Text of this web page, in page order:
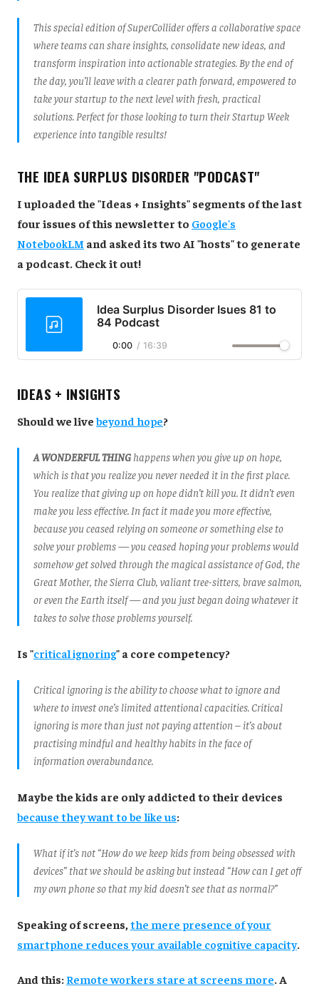
This special edition of SuperCollider offers a collaborative space
where teams can share insights, consolidate new ideas, and
transform inspiration into actionable strategies. By the end of
the day, you’ll leave with a clearer path forward, empowered to
take your startup to the next level with fresh, practical
solutions. Perfect for those looking to turn their Startup Week
experience into tangible results!
THE IDEA SURPLUS DISORDER "PODCAST"
I uploaded the "Ideas + Insights" segments of the last
four issues of this newsletter to Google's
NotebookLM and asked its two AI "hosts" to generate
a podcast. Check it out!
Idea Surplus Disorder Isues 81 to
84 Podcast
0:00 / 16:39
IDEAS + INSIGHTS
Should we livebeyond hope?
A WONDERFUL THING happens when you give up on hope,
which is that you realize you never needed it in the first place.
You realize that giving up on hope didn’t kill you. It didn’t even
make you less effective. In fact it made you more effective,
because you ceased relying on someone or something else to
solve your problems — you ceased hoping your problems would
somehow get solved through the magical assistance of God, the
Great Mother, the Sierra Club, valiant tree-sitters, brave salmon,
or even the Earth itself — and you just began doing whatever it
takes to solve those problems yourself.
Is "critical ignoring" a core competency?
Critical ignoring is the ability to choose what to ignore and
where to invest one’s limited attentional capacities. Critical
ignoring is more than just not paying attention – it’s about
practising mindful and healthy habits in the face of
information overabundance.
Maybe the kids are only addicted to their devices
because they want to be like us:
What if it’s not “How do we keep kids from being obsessed with
devices” that we should be asking but instead “How can I get off
my own phone so that my kid doesn’t see that as normal?”
Speaking of screens, the mere presence of your
smartphone reduces your available cognitive capacity.
And this:Remote workers stare at screens more. A